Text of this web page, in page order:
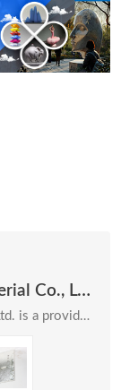
Fujian Super Tech Advanced Material Co., Ltd.
Fujian Super Tech Advanced Material Co., Ltd. is a provider of systematic solutions in the field ...